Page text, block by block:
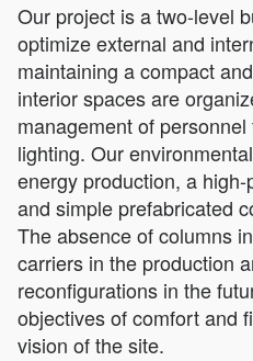
Our project is a two-level
optimize external and
maintaining a compact
interior spaces are
management of
lighting. Our
energy production, a
and simple prefabricated
The absence of columns
carriers in the production
reconfigurations in the
objectives of comfort and
vision of the site.